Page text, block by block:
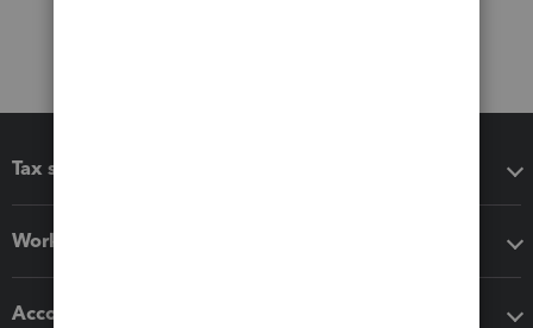
Tax software
Workflow add-ons
Accounting solutions